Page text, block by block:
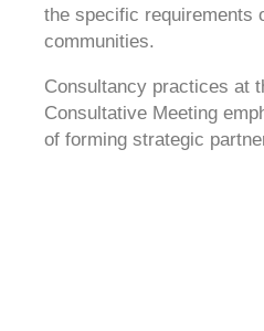
the specific requirements
communities.
Consultancy practices at
Consultative Meeting
of forming strategic